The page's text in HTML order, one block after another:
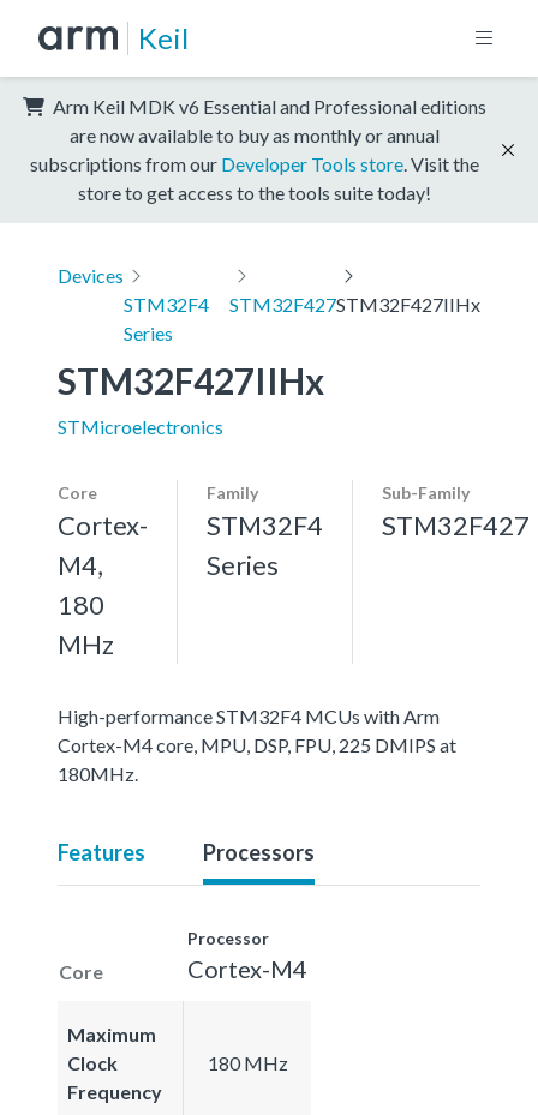
Keil
Arm Keil MDK v6 Essential and Professional editions
are now available to buy as monthly or annual
subscriptions from our Developer Tools store . Visit the
store to get access to the tools suite today!
Devices
STM32F4
Series
STM32F427STM32F427IIHx
STM32F427IIHx
STMicroelectronics
Core
Cortex-
M4,
180
MHz
Family
STM32F4
Series
Sub-Family
STM32F427
High-performance STM32F4 MCUs with Arm
Cortex-M4 core, MPU, DSP, FPU, 225 DMIPS at
180MHz.
Features Processors
Core
Processor
Cortex-M4
Maximum
Clock
Frequency
180 MHz